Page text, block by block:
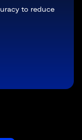
to reduce